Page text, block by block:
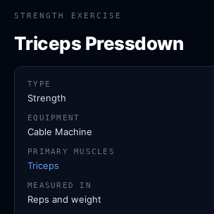
STRENGTH EXERCISE
Triceps Pressdown
TYPE
Strength
EQUIPMENT
Cable Machine
PRIMARY MUSCLES
Triceps
MEASURED IN
Reps and weight